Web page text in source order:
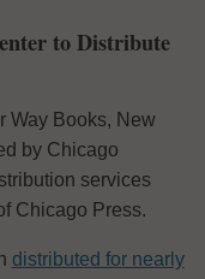
to Distribute
Way Books, New
by Chicago
services
Chicago Press.
distributed for nearly